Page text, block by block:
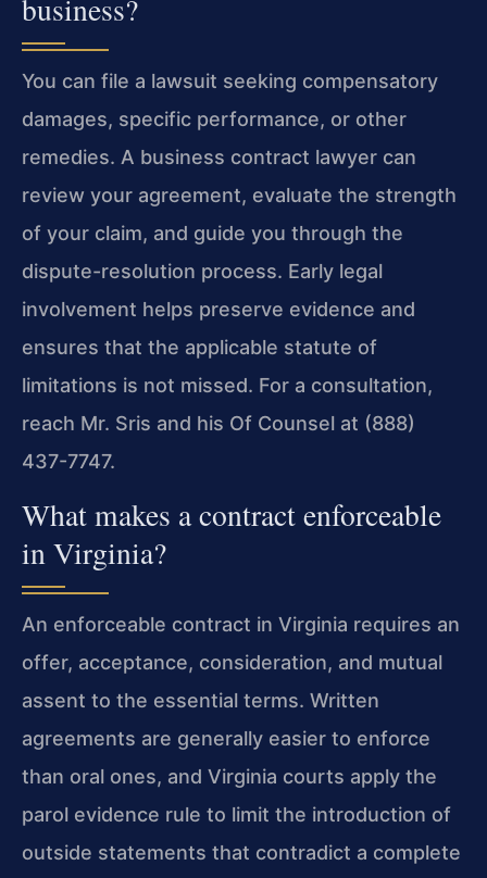
business?
You can file a lawsuit seeking compensatory
damages, specific performance, or other
remedies. A business contract lawyer can
review your agreement, evaluate the strength
of your claim, and guide you through the
dispute-resolution process. Early legal
involvement helps preserve evidence and
ensures that the applicable statute of
limitations is not missed. For a consultation,
reach Mr. Sris and his Of Counsel at (888)
437-7747.
What makes a contract enforceable
in Virginia?
An enforceable contract in Virginia requires an
offer, acceptance, consideration, and mutual
assent to the essential terms. Written
agreements are generally easier to enforce
than oral ones, and Virginia courts apply the
parol evidence rule to limit the introduction of
outside statements that contradict a complete